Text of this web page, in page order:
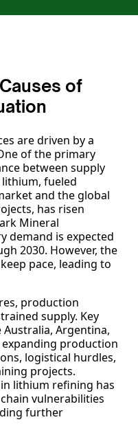
of
are driven by a
of the primary
between supply
fueled
and the global
has risen
Mineral
demand is expected
2030. However, the
pace, leading to
production
supply. Key
Argentina,
expanding production
logistical hurdles,
projects.
lithium refining has
vulnerabilities
further